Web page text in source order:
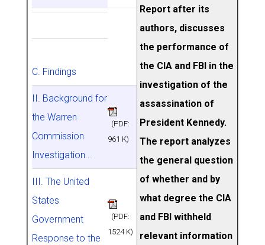
C. Findings
II. Background for
the Warren
Commission
Investigation...
(PDF:
961 K)
III. The United
States
Government
Response to the
(PDF:
1524 K)
Report after its
authors, discusses
the performance of
the CIA and FBI in the
investigation of the
assassination of
President Kennedy.
The report analyzes
the general question
of whether and by
what degree the CIA
and FBI withheld
relevant information